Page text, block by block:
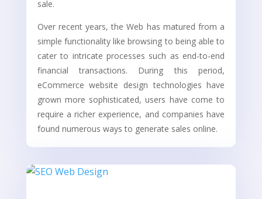
sale.
Over recent years, the Web has matured from a
simple functionality like browsing to being able to
cater to intricate processes such as end-to-end
financial transactions. During this period,
eCommerce website design technologies have
grown more sophisticated, users have come to
require a richer experience, and companies have
found numerous ways to generate sales online.